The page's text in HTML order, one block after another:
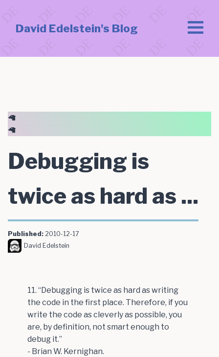
David Edelstein's Blog
🦙
🦙
Debugging is
twice as hard as ...
Published: 2010-12-17
David Edelstein
11. “Debugging is twice as hard as writing
the code in the first place. Therefore, if you
write the code as cleverly as possible, you
are, by definition, not smart enough to
debug it.”
- Brian W. Kernighan.